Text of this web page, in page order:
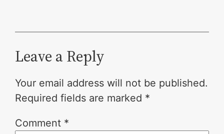
Leave a Reply
Your email address will not be published.
Required fields are marked *
Comment *